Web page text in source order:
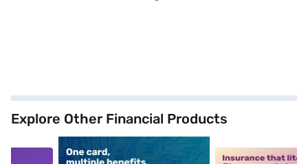
Explore Other Financial Products